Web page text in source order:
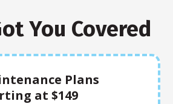
You Covered
Plans
at $149